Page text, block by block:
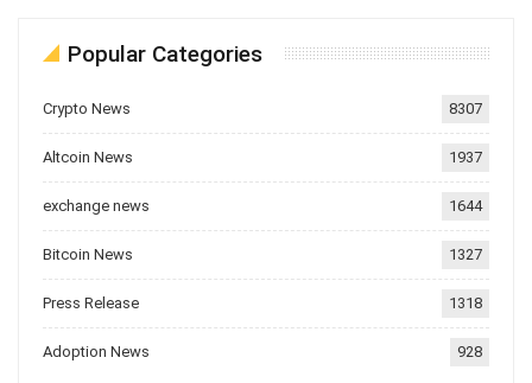
Popular Categories
Crypto News 8307
Altcoin News 1937
exchange news 1644
Bitcoin News 1327
Press Release 1318
Adoption News 928